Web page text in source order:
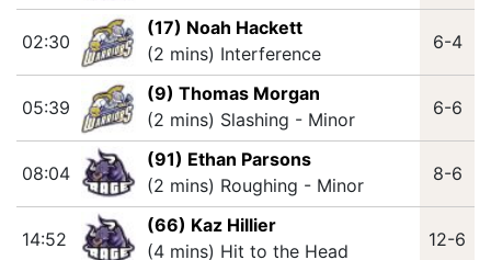
02:30
(17) Noah Hackett
(2 mins) Interference
6-4
05:39
(9) Thomas Morgan
(2 mins) Slashing - Minor
6-6
08:04
(91) Ethan Parsons
(2 mins) Roughing - Minor
8-6
14:52
(66) Kaz Hillier
(4 mins) Hit to the Head
12-6